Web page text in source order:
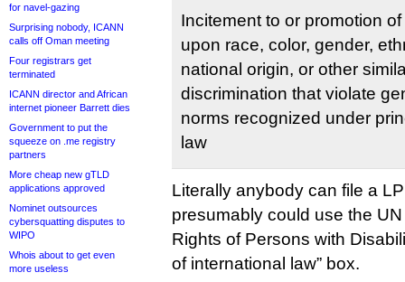
for navel-gazing
Surprising nobody, ICANN
calls off Oman meeting
Four registrars get
terminated
ICANN director and African
internet pioneer Barrett dies
Government to put the
squeeze on .me registry
partners
More cheap new gTLD
applications approved
Nominet outsources
cybersquatting disputes to
WIPO
Whois about to get even
more useless
Incitement to or promotion
upon race, color, gender,
national origin, or other
discrimination that violate
norms recognized under
law
Literally anybody can file a
presumably could use the
Rights of Persons with
of international law” box.